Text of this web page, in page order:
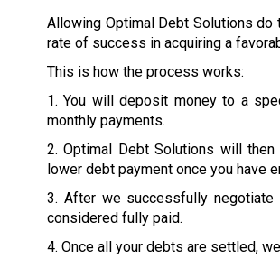
Allowing Optimal Debt Solutions do
rate of success in acquiring a
This is how the process works:
1. You will deposit money to a
monthly payments.
2. Optimal Debt Solutions will
lower debt payment once you have
3. After we successfully
considered fully paid.
4. Once all your debts are settled,